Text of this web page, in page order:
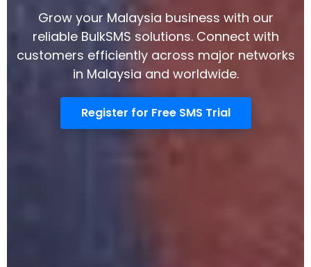
Grow your Malaysia business with our
reliable BulkSMS solutions. Connect with
customers efficiently across major networks
in Malaysia and worldwide.
Register for Free SMS Trial